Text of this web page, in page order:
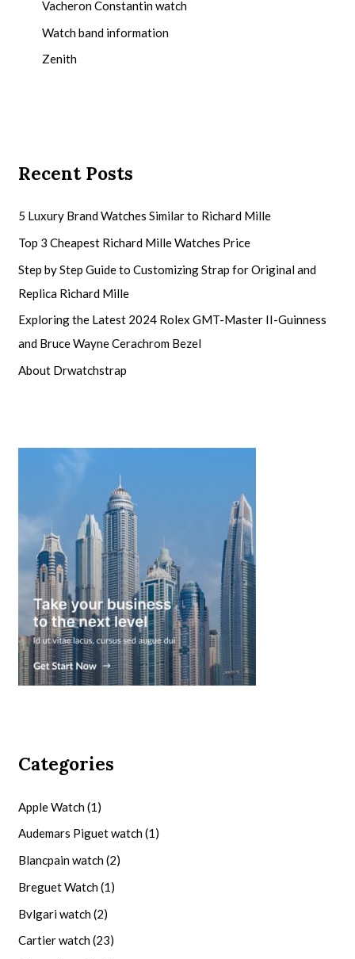
Vacheron Constantin watch
Watch band information
Zenith
Recent Posts
5 Luxury Brand Watches Similar to Richard Mille
Top 3 Cheapest Richard Mille Watches Price
Step by Step Guide to Customizing Strap for Original and
Replica Richard Mille
Exploring the Latest 2024 Rolex GMT-Master II-Guinness
and Bruce Wayne Cerachrom Bezel
About Drwatchstrap
Categories
Apple Watch(1)
Audemars Piguet watch(1)
Blancpain watch(2)
Breguet Watch(1)
Bvlgari watch(2)
Cartier watch(23)